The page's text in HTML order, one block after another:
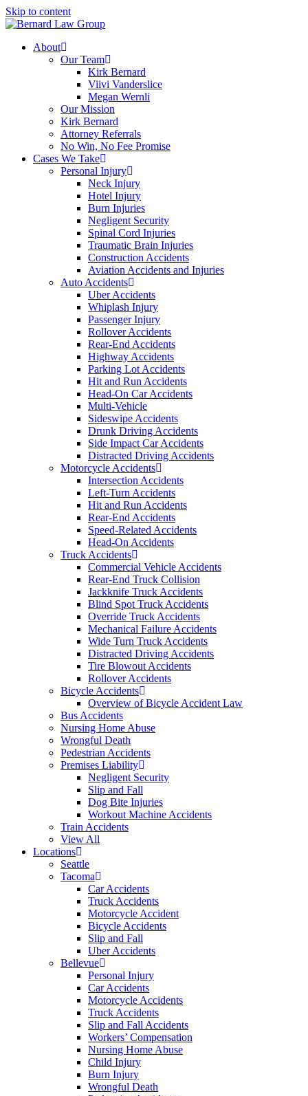
Skip to content
About
Our Team
Kirk Bernard
Viivi Vanderslice
Megan Wernli
Our Mission
Kirk Bernard
Attorney Referrals
No Win, No Fee Promise
Cases We Take
Personal Injury
Neck Injury
Hotel Injury
Burn Injuries
Negligent Security
Spinal Cord Injuries
Traumatic Brain Injuries
Construction Accidents
Aviation Accidents and Injuries
Auto Accidents
Uber Accidents
Whiplash Injury
Passenger Injury
Rollover Accidents
Rear-End Accidents
Highway Accidents
Parking Lot Accidents
Hit and Run Accidents
Head-On Car Accidents
Multi-Vehicle
Sideswipe Accidents
Drunk Driving Accidents
Side Impact Car Accidents
Distracted Driving Accidents
Motorcycle Accidents
Intersection Accidents
Left-Turn Accidents
Hit and Run Accidents
Rear-End Accidents
Speed-Related Accidents
Head-On Accidents
Truck Accidents
Commercial Vehicle Accidents
Rear-End Truck Collision
Jackknife Truck Accidents
Blind Spot Truck Accidents
Override Truck Accidents
Mechanical Failure Accidents
Wide Turn Truck Accidents
Distracted Driving Accidents
Tire Blowout Accidents
Rollover Accidents
Bicycle Accidents
Overview of Bicycle Accident Law
Bus Accidents
Nursing Home Abuse
Wrongful Death
Pedestrian Accidents
Premises Liability
Negligent Security
Slip and Fall
Dog Bite Injuries
Workout Machine Accidents
Train Accidents
View All
Locations
Seattle
Tacoma
Car Accidents
Truck Accidents
Motorcycle Accident
Bicycle Accidents
Slip and Fall
Uber Accidents
Bellevue
Personal Injury
Car Accidents
Motorcycle Accidents
Truck Accidents
Slip and Fall Accidents
Workers’ Compensation
Nursing Home Abuse
Child Injury
Burn Injury
Wrongful Death